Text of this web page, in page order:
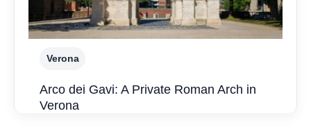
Verona
Arco dei Gavi: A Private Roman Arch in
Verona